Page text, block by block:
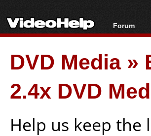
Forum
Forum
Today's
New Posts
File
DVD Media»
2.4x DVD
Help us keep